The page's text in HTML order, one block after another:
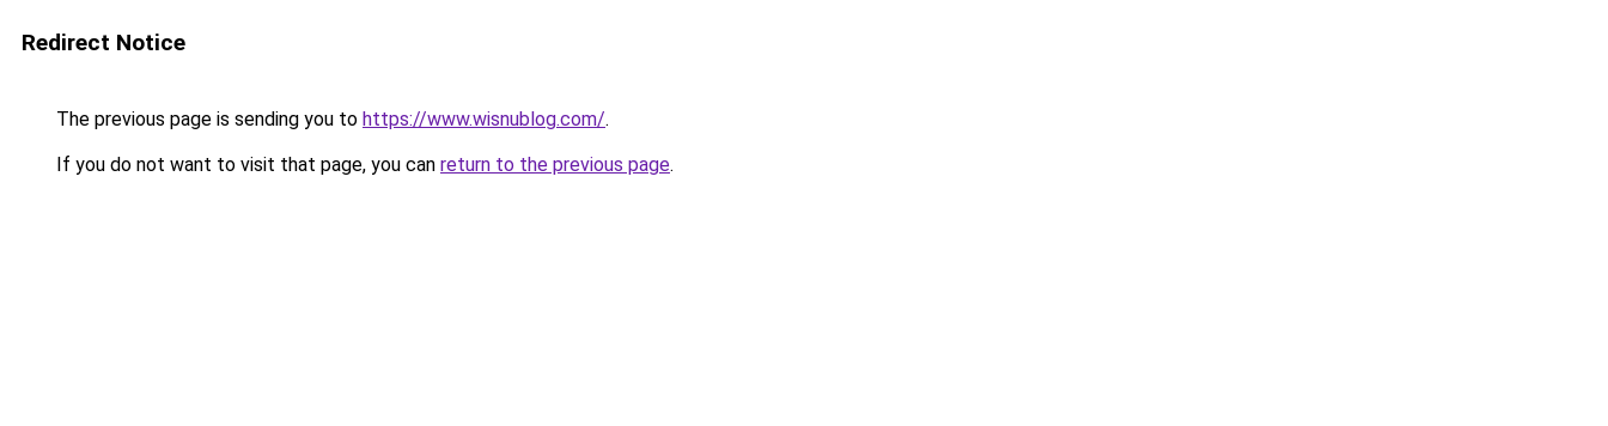
Redirect Notice
The previous page is sending you to https://www.wisnublog.com/.
If you do not want to visit that page, you can return to the previous page.